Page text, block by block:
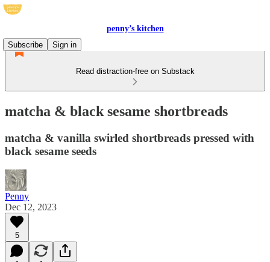
penny’s kitchen
Subscribe
Sign in
Read distraction-free on Substack
matcha & black sesame shortbreads
matcha & vanilla swirled shortbreads pressed with
black sesame seeds
Penny
Dec 12, 2023
5